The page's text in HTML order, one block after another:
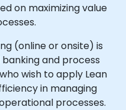
on maximizing value
(online or onsite) is
and process
wish to apply Lean
in managing
processes.